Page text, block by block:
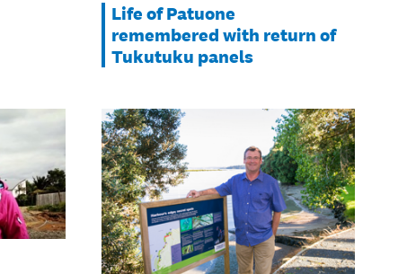
Life of Patuone
remembered with return of
Tukutuku panels